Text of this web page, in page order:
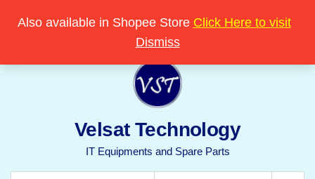
content
Welcome to Velsat Technology
Velsat Technology
IT Equipments and Spare Parts
Also available in Shopee Store Click Here to visit
Dismiss